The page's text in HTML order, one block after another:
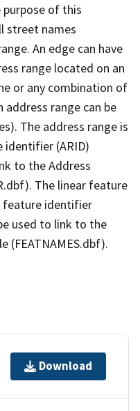
of this
street names
An edge can have
range located on an
or any combination of
address range can be
The address range is
identifier (ARID)
to the Address
The linear feature
feature identifier
used to link to the
(FEATNAMES.dbf).
Download